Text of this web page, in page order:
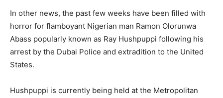
In other news, the past few weeks have been filled with
horror for flamboyant Nigerian man Ramon Olorunwa
Abass popularly known as Ray Hushpuppi following his
arrest by the Dubai Police and extradition to the United
States.
Hushpuppi is currently being held at the Metropolitan